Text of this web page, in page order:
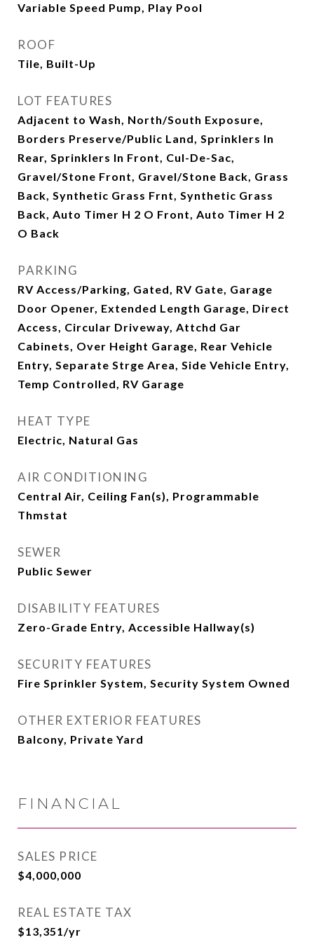
Variable Speed Pump, Play Pool
ROOF
Tile, Built-Up
LOT FEATURES
Adjacent to Wash, North/South Exposure,
Borders Preserve/Public Land, Sprinklers In
Rear, Sprinklers In Front, Cul-De-Sac,
Gravel/Stone Front, Gravel/Stone Back, Grass
Back, Synthetic Grass Frnt, Synthetic Grass
Back, Auto Timer H 2 O Front, Auto Timer H 2
O Back
PARKING
RV Access/Parking, Gated, RV Gate, Garage
Door Opener, Extended Length Garage, Direct
Access, Circular Driveway, Attchd Gar
Cabinets, Over Height Garage, Rear Vehicle
Entry, Separate Strge Area, Side Vehicle Entry,
Temp Controlled, RV Garage
HEAT TYPE
Electric, Natural Gas
AIR CONDITIONING
Central Air, Ceiling Fan(s), Programmable
Thmstat
SEWER
Public Sewer
DISABILITY FEATURES
Zero-Grade Entry, Accessible Hallway(s)
SECURITY FEATURES
Fire Sprinkler System, Security System Owned
OTHER EXTERIOR FEATURES
Balcony, Private Yard
FINANCIAL
SALES PRICE
$4,000,000
REAL ESTATE TAX
$13,351/yr